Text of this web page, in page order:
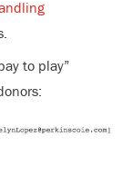
to play”